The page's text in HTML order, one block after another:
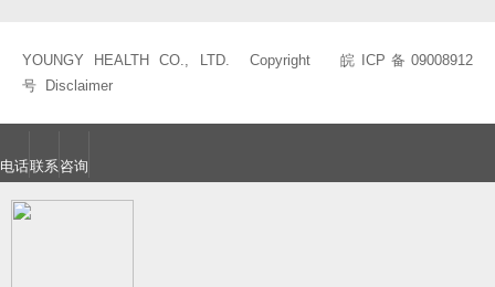
YOUNGY HEALTH CO., LTD. Copyright皖ICP备09008912
号
Disclaimer
电话联系 咨询